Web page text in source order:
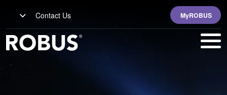
Contact Us MyROBUS